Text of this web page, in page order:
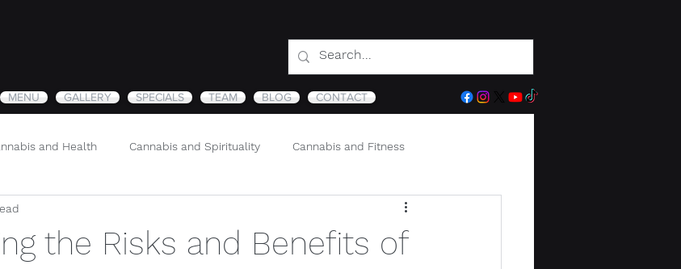
MENU GALLERY SPECIALS TEAM BLOG CONTACT
and Health Cannabis and Spirituality Cannabis and Fitness
and Cannabis
the Risks and Benefits of